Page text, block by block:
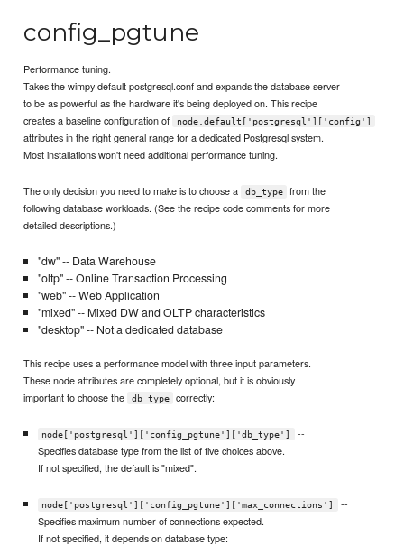
config_pgtune
Performance tuning.
Takes the wimpy default postgresql.conf and expands the database server
to be as powerful as the hardware it's being deployed on. This recipe
creates a baseline configuration of
node.default['postgresql']['config']
attributes in the right general range for a dedicated Postgresql system.
Most installations won't need additional performance tuning.
The only decision you need to make is to choose a db_type
from the
following database workloads. (See the recipe code comments for more
detailed descriptions.)
"dw" -- Data Warehouse
"oltp" -- Online Transaction Processing
"web" -- Web Application
"mixed" -- Mixed DW and OLTP characteristics
"desktop" -- Not a dedicated database
This recipe uses a performance model with three input parameters.
These node attributes are completely optional, but it is obviously
important to choose the
db_type correctly:
node['postgresql']['config_pgtune']['db_type']
--
Specifies database type from the list of five choices above.
If not specified, the default is "mixed".
node['postgresql']['config_pgtune']['max_connections']
--
Specifies maximum number of connections expected.
If not specified, it depends on database type: